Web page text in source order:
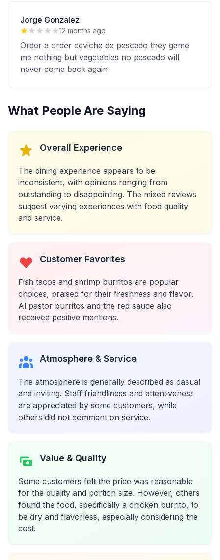
Jorge Gonzalez
12 months ago
Order a order ceviche de pescado they game
me nothing but vegetables no pescado will
never come back again
What People Are Saying
Overall Experience
The dining experience appears to be
inconsistent, with opinions ranging from
outstanding to disappointing. The mixed reviews
suggest varying experiences with food quality
and service.
Customer Favorites
Fish tacos and shrimp burritos are popular
choices, praised for their freshness and flavor.
Al pastor burritos and the red sauce also
received positive mentions.
Atmosphere & Service
The atmosphere is generally described as casual
and inviting. Staff friendliness and attentiveness
are appreciated by some customers, while
others did not comment on service.
Value & Quality
Some customers felt the price was reasonable
for the quality and portion size. However, others
found the food, specifically a chicken burrito, to
be dry and flavorless, especially considering the
cost.